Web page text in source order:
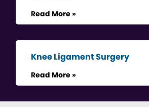
Read More »
Knee Ligament Surgery
Read More »